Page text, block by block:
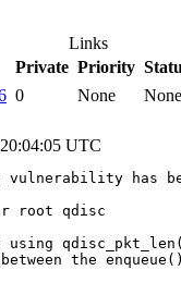
Links
Private Priority
0 None None
UTC
has
root qdisc
the